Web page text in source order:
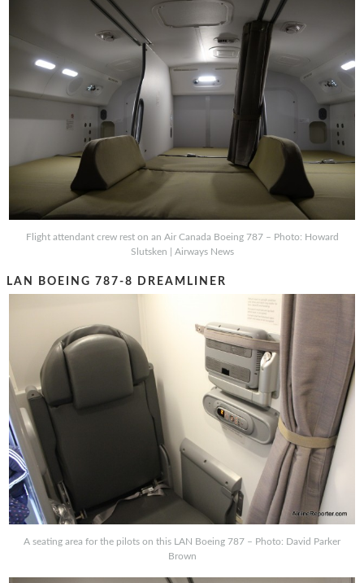
Flight attendant crew rest on an Air Canada Boeing 787 – Photo: Howard
Slutsken | Airways News
LAN BOEING 787-8 DREAMLINER
A seating area for the pilots on this LAN Boeing 787 – Photo: David Parker
Brown